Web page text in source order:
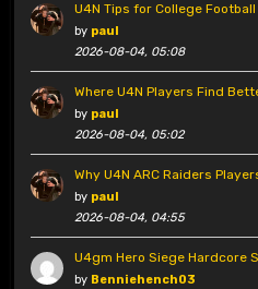
U4N Tips for College Football
by paul
2026-08-04, 05:08
Where U4N Players Find
by paul
2026-08-04, 05:02
Why U4N ARC Raiders
by paul
2026-08-04, 04:55
U4gm Hero Siege Hardcore
by Benniehench03